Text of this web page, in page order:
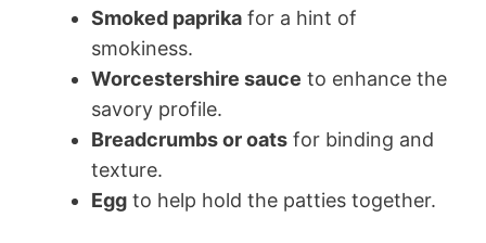
Smoked paprika for a hint of
smokiness.
Worcestershire sauce to enhance the
savory profile.
Breadcrumbs or oats for binding and
texture.
Egg to help hold the patties together.